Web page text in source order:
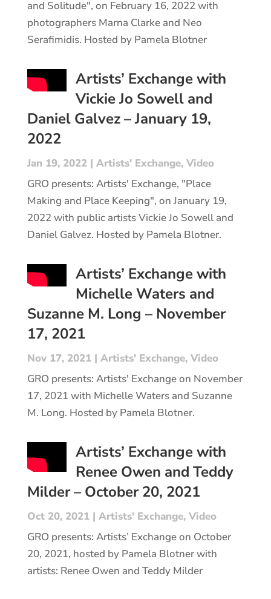
and Solitude", on February 16, 2022 with
photographers Marna Clarke and Neo
Serafimidis. Hosted by Pamela Blotner
Artists’ Exchange with
Vickie Jo Sowell and
Daniel Galvez – January 19,
2022
Jan 19, 2022| Artists' Exchange, Video
GRO presents: Artists' Exchange, "Place
Making and Place Keeping", on January 19,
2022 with public artists Vickie Jo Sowell and
Daniel Galvez. Hosted by Pamela Blotner.
Artists’ Exchange with
Michelle Waters and
Suzanne M. Long – November
17, 2021
Nov 17, 2021| Artists' Exchange, Video
GRO presents: Artists' Exchange on November
17, 2021 with Michelle Waters and Suzanne
M. Long. Hosted by Pamela Blotner.
Artists’ Exchange with
Renee Owen and Teddy
Milder – October 20, 2021
Oct 20, 2021| Artists' Exchange, Video
GRO presents: Artists’ Exchange on October
20, 2021, hosted by Pamela Blotner with
artists: Renee Owen and Teddy Milder